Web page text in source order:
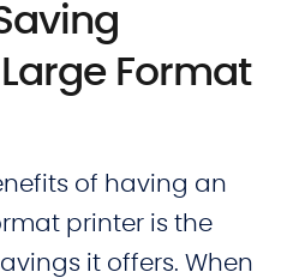
Format
of having an
printer is the
it offers. When